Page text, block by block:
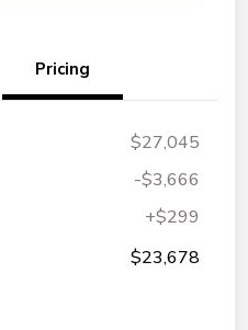
Pricing
$27,045
-$3,666
+$299
$23,678